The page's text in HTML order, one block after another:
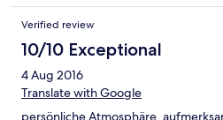
Verified review
10/10 Exceptional
4 Aug 2016
Translate with Google
persönliche Atmosphäre,